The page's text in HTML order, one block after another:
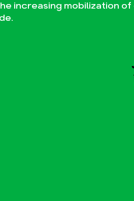
increasing mobilization of